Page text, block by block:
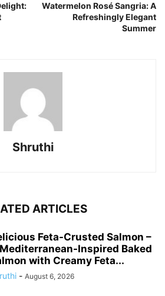
Watermelon Rosé Sangria: A
Refreshingly Elegant
Summer
Shruthi
ARTICLES
Feta-Crusted Salmon –
Inspired Baked
with Creamy Feta...
- August 6, 2026